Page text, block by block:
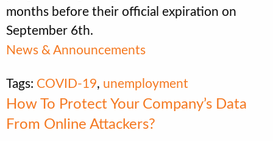
months before their official expiration on
September 6th.
News & Announcements
Tags: COVID-19, unemployment
How To Protect Your Company’s Data
From Online Attackers?